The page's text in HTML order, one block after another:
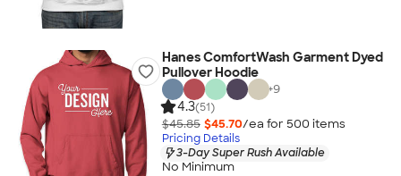
Hanes ComfortWash Garment Dyed
Pullover Hoodie
+9
4.3(51)
$45.85 $45.70/ea for 500 items
Pricing Details
3-Day Super Rush Available
No Minimum